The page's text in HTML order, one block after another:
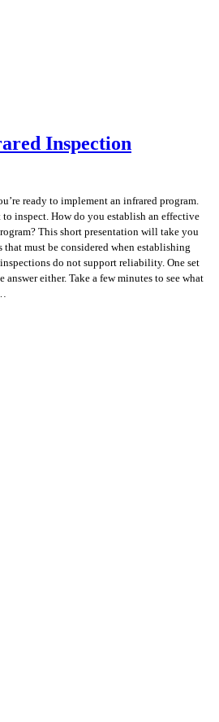
Inspection
ready to implement an infrared program.
inspect. How do you establish an effective
This short presentation will take you
that must be considered when establishing
do not support reliability. One set
answer either. Take a few minutes to see what